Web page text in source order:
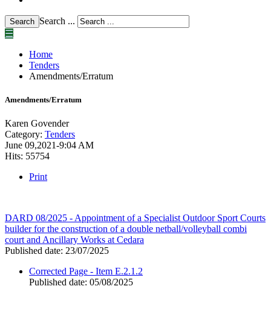
Search ...
☰
Home
Tenders
Amendments/Erratum
Amendments/Erratum
Karen Govender
Category: Tenders
June 09,2021-9:04 AM
Hits: 55754
Print
DARD 08/2025 - Appointment of a Specialist Outdoor Sport Courts
builder for the construction of a double netball/volleyball combi
court and Ancillary Works at Cedara
Published date: 23/07/2025
Corrected Page - Item E.2.1.2
Published date: 05/08/2025